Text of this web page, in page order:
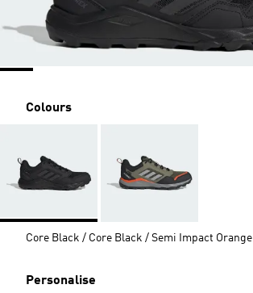
Colours
Core Black / Core Black / Semi Impact Orange
Personalise